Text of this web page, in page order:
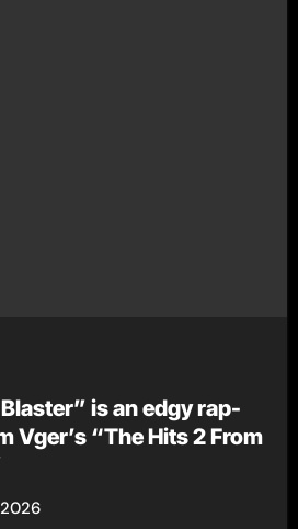
is an edgy rap-
Vger’s “The Hits 2 From
2026